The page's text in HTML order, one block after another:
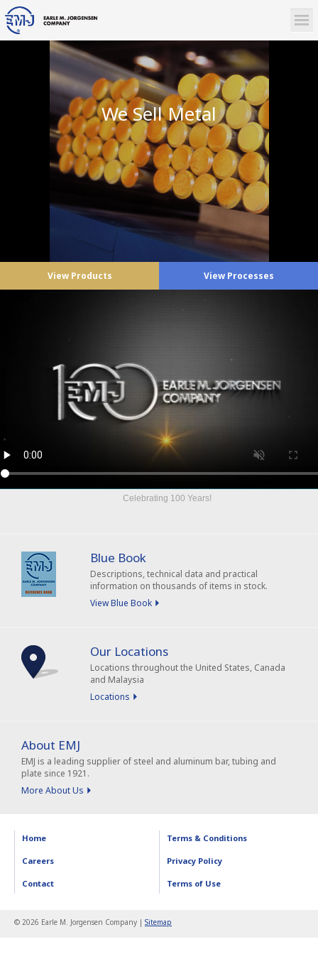
We Sell Metal
View Products View Processes
Celebrating 100 Years!
Blue Book
Descriptions, technical data and practical
information on thousands of items in stock.
View Blue Book
Our Locations
Locations throughout the United States, Canada
and Malaysia
Locations
About EMJ
EMJ is a leading supplier of steel and aluminum bar, tubing and
plate since 1921.
More About Us
Home
Careers
Contact
Terms & Conditions
Privacy Policy
Terms of Use
© 2026 Earle M. Jorgensen Company | Sitemap